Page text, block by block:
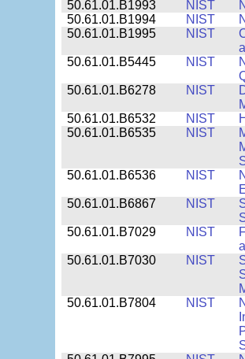
50.61.01.B1993
NIST
50.61.01.B1994
NIST
50.61.01.B1995
NIST
50.61.01.B5445
NIST
50.61.01.B6278
NIST
50.61.01.B6532
NIST
50.61.01.B6535
NIST
50.61.01.B6536
NIST
50.61.01.B6867
NIST
50.61.01.B7029
NIST
50.61.01.B7030
NIST
50.61.01.B7804
NIST